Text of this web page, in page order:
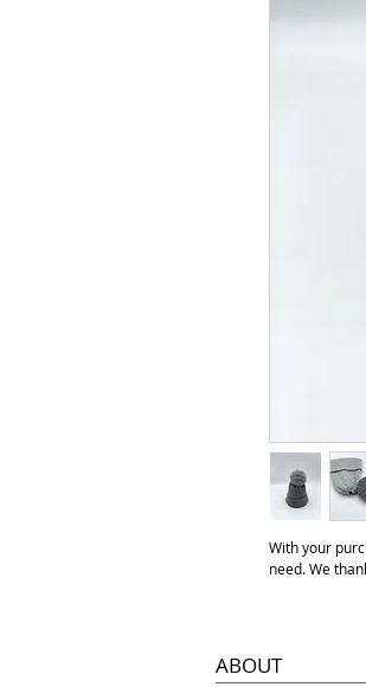
With your
need. We
ABOUT